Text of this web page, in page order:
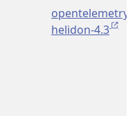
opentelemetry-
helidon-4.3